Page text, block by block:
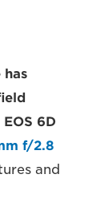
has
6D
f/2.8
and